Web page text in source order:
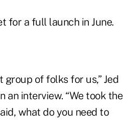
for a full launch in June.
of folks for us,” Jed
an interview. “We took the
what do you need to